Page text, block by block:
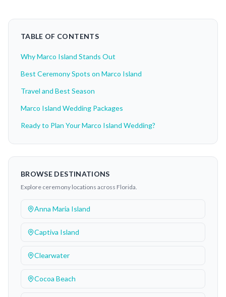
TABLE OF CONTENTS
Why Marco Island Stands Out
Best Ceremony Spots on Marco Island
Travel and Best Season
Marco Island Wedding Packages
Ready to Plan Your Marco Island Wedding?
BROWSE DESTINATIONS
Explore ceremony locations across Florida.
Anna Maria Island
Captiva Island
Clearwater
Cocoa Beach